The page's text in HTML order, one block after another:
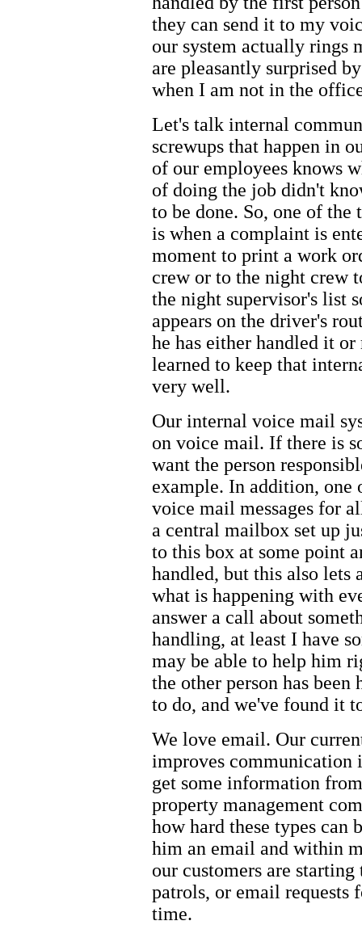
they can send it to my
our system actually rings
are pleasantly surprised
when I am not in the
Let's talk internal
screwups that happen in
of our employees knows
of doing the job didn't
to be done. So, one of the
is when a complaint is
moment to print a work
crew or to the night crew
the night supervisor's list
appears on the driver's
he has either handled it
learned to keep that
very well.
Our internal voice mail
on voice mail. If there is
want the person
example. In addition,
voice mail messages for
a central mailbox set up
to this box at some point
handled, but this also lets
what is happening with
answer a call about
handling, at least I have
may be able to help him
the other person has
to do, and we've found it
We love email. Our
improves communication
get some information
property management
how hard these types can
him an email and within
our customers are
patrols, or email requests
time.